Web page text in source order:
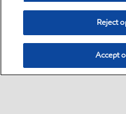
Reject
Accept